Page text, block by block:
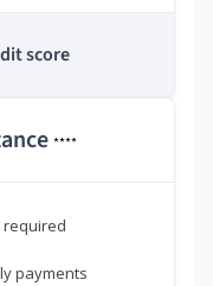
score
****
required
payments